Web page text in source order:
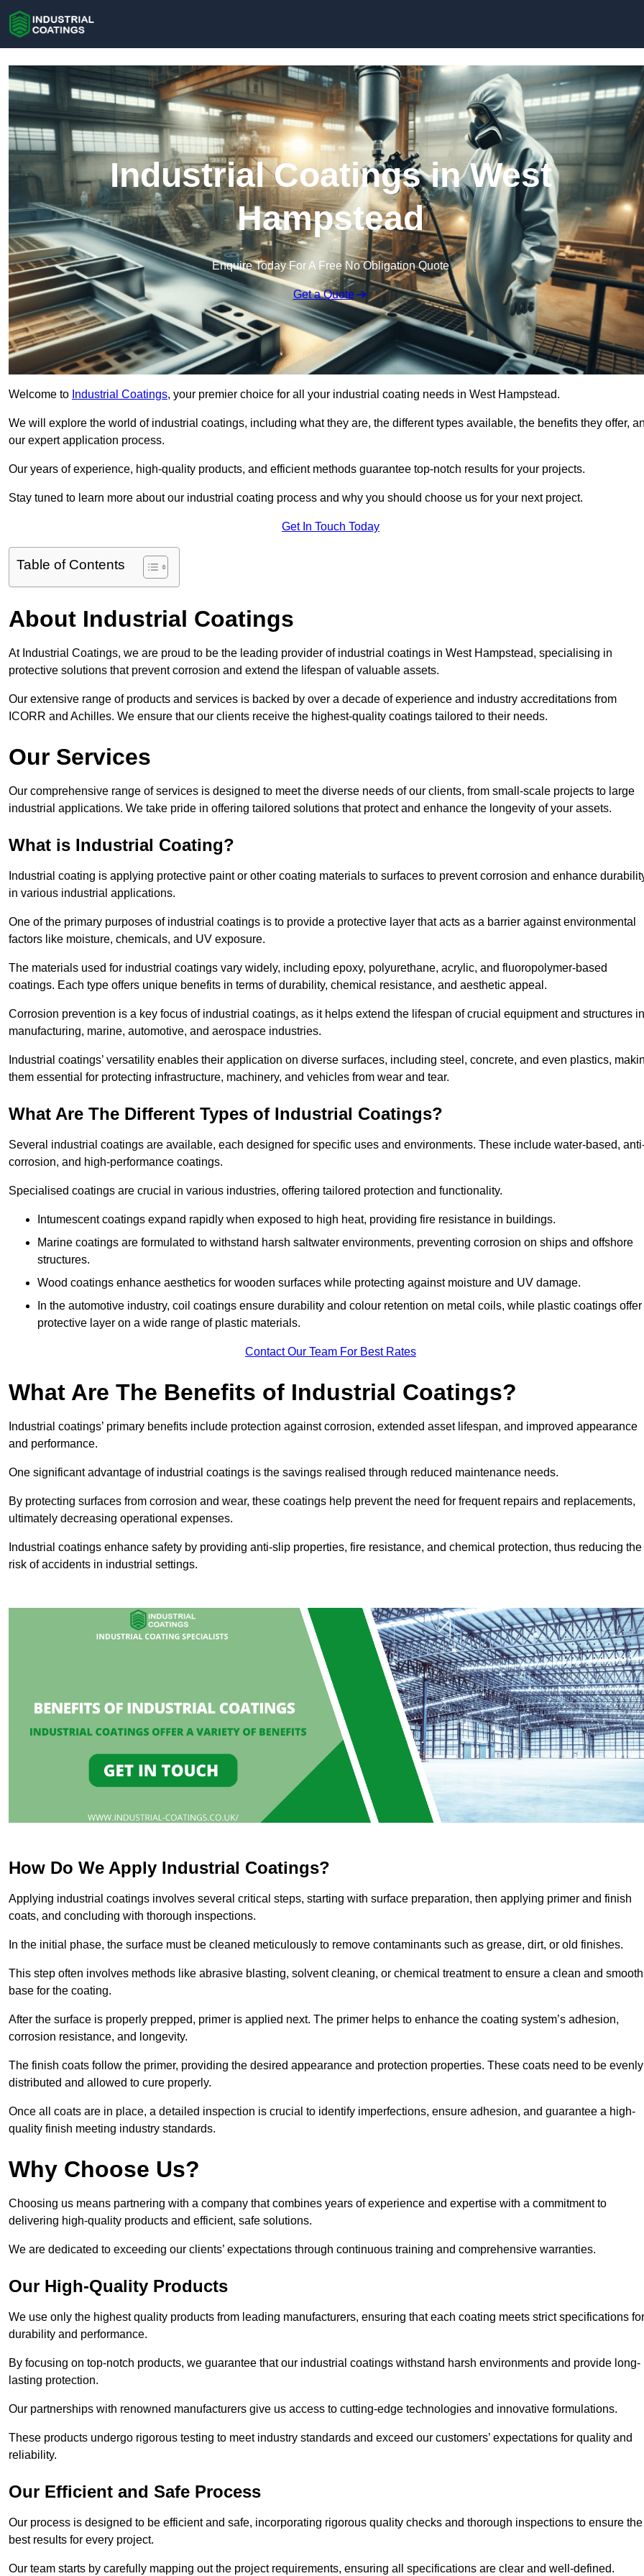
Industrial Coatings in West
Hampstead
Enquire Today For A Free No Obligation Quote
Get a Quote
Welcome to Industrial Coatings, your premier choice for all your industrial coating needs in West Hampstead.
We will explore the world of industrial coatings, including what they are, the different types available, the benefits they offer,
our expert application process.
Our years of experience, high-quality products, and efficient methods guarantee top-notch results for your projects.
Stay tuned to learn more about our industrial coating process and why you should choose us for your next project.
Get In Touch Today
Table of Contents
About Industrial Coatings
At Industrial Coatings, we are proud to be the leading provider of industrial coatings in West Hampstead, specialising in
protective solutions that prevent corrosion and extend the lifespan of valuable assets.
Our extensive range of products and services is backed by over a decade of experience and industry accreditations from
ICORR and Achilles. We ensure that our clients receive the highest-quality coatings tailored to their needs.
Our Services
Our comprehensive range of services is designed to meet the diverse needs of our clients, from small-scale projects to large
industrial applications. We take pride in offering tailored solutions that protect and enhance the longevity of your assets.
What is Industrial Coating?
Industrial coating is applying protective paint or other coating materials to surfaces to prevent corrosion and enhance
in various industrial applications.
One of the primary purposes of industrial coatings is to provide a protective layer that acts as a barrier against environmental
factors like moisture, chemicals, and UV exposure.
The materials used for industrial coatings vary widely, including epoxy, polyurethane, acrylic, and fluoropolymer-based
coatings. Each type offers unique benefits in terms of durability, chemical resistance, and aesthetic appeal.
Corrosion prevention is a key focus of industrial coatings, as it helps extend the lifespan of crucial equipment and structures in
manufacturing, marine, automotive, and aerospace industries.
Industrial coatings’ versatility enables their application on diverse surfaces, including steel, concrete, and even plastics,
them essential for protecting infrastructure, machinery, and vehicles from wear and tear.
What Are The Different Types of Industrial Coatings?
Several industrial coatings are available, each designed for specific uses and environments. These include water-based,
corrosion, and high-performance coatings.
Specialised coatings are crucial in various industries, offering tailored protection and functionality.
Intumescent coatings expand rapidly when exposed to high heat, providing fire resistance in buildings.
Marine coatings are formulated to withstand harsh saltwater environments, preventing corrosion on ships and offshore
structures.
Wood coatings enhance aesthetics for wooden surfaces while protecting against moisture and UV damage.
In the automotive industry, coil coatings ensure durability and colour retention on metal coils, while plastic coatings offer
protective layer on a wide range of plastic materials.
Contact Our Team For Best Rates
What Are The Benefits of Industrial Coatings?
Industrial coatings’ primary benefits include protection against corrosion, extended asset lifespan, and improved appearance
and performance.
One significant advantage of industrial coatings is the savings realised through reduced maintenance needs.
By protecting surfaces from corrosion and wear, these coatings help prevent the need for frequent repairs and replacements,
ultimately decreasing operational expenses.
Industrial coatings enhance safety by providing anti-slip properties, fire resistance, and chemical protection, thus reducing the
risk of accidents in industrial settings.
How Do We Apply Industrial Coatings?
Applying industrial coatings involves several critical steps, starting with surface preparation, then applying primer and finish
coats, and concluding with thorough inspections.
In the initial phase, the surface must be cleaned meticulously to remove contaminants such as grease, dirt, or old finishes.
This step often involves methods like abrasive blasting, solvent cleaning, or chemical treatment to ensure a clean and smooth
base for the coating.
After the surface is properly prepped, primer is applied next. The primer helps to enhance the coating system’s adhesion,
corrosion resistance, and longevity.
The finish coats follow the primer, providing the desired appearance and protection properties. These coats need to be evenly
distributed and allowed to cure properly.
Once all coats are in place, a detailed inspection is crucial to identify imperfections, ensure adhesion, and guarantee a high-
quality finish meeting industry standards.
Why Choose Us?
Choosing us means partnering with a company that combines years of experience and expertise with a commitment to
delivering high-quality products and efficient, safe solutions.
We are dedicated to exceeding our clients’ expectations through continuous training and comprehensive warranties.
Our High-Quality Products
We use only the highest quality products from leading manufacturers, ensuring that each coating meets strict specifications for
durability and performance.
By focusing on top-notch products, we guarantee that our industrial coatings withstand harsh environments and provide long-
lasting protection.
Our partnerships with renowned manufacturers give us access to cutting-edge technologies and innovative formulations.
These products undergo rigorous testing to meet industry standards and exceed our customers’ expectations for quality and
reliability.
Our Efficient and Safe Process
Our process is designed to be efficient and safe, incorporating rigorous quality checks and thorough inspections to ensure the
best results for every project.
Our team starts by carefully mapping out the project requirements, ensuring all specifications are clear and well-defined.